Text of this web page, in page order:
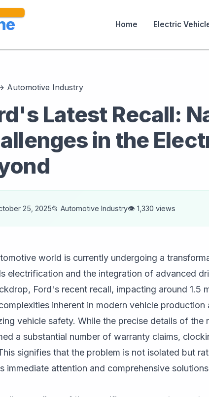
Home Electric
Automotive Industry
Latest Recall:
in the
25, 2025📂 Automotive Industry👁️ 1,330 views
world is currently undergoing a
electrification and the integration of advanced
Ford's recent recall, impacting around 1.5
inherent in modern vehicle
vehicle safety. While the precise details of the
a substantial number of warranty claims,
signifies that the problem is not isolated but
immediate attention and comprehensive